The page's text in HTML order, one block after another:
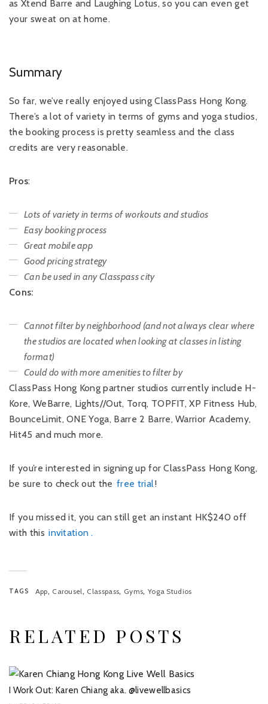
as Xtend Barre and Laughing Lotus, so you can even get
your sweat on at home.
Summary
So far, we’ve really enjoyed using ClassPass Hong Kong.
There’s a lot of variety in terms of gyms and yoga studios,
the booking process is pretty seamless and the class
credits are very reasonable.
Pros:
Lots of variety in terms of workouts and studios
Easy booking process
Great mobile app
Good pricing strategy
Can be used in any Classpass city
Cons:
Cannot filter by neighborhood (and not always clear where
the studios are located when looking at classes in listing
format)
Could do with more amenities to filter by
ClassPass Hong Kong partner studios currently include H-
Kore, WeBarre, Lights//Out, Torq, TOPFIT, XP Fitness Hub,
BounceLimit, ONE Yoga, Barre 2 Barre, Warrior Academy,
Hit45 and much more.
If you’re interested in signing up for ClassPass Hong Kong,
be sure to check out the free trial!
If you missed it, you can still get an instant HK$240 off
with this invitation .
TAGS App, Carousel, Classpass, Gyms, Yoga Studios
RELATED POSTS
I Work Out: Karen Chiang aka. @livewellbasics